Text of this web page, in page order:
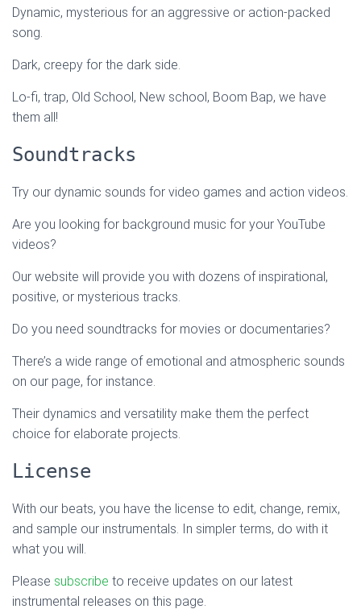
Dynamic, mysterious for an aggressive or action-packed
song.
Dark, creepy for the dark side.
Lo-fi, trap, Old School, New school, Boom Bap, we have
them all!
Soundtracks
Try our dynamic sounds for video games and action videos.
Are you looking for background music for your YouTube
videos?
Our website will provide you with dozens of inspirational,
positive, or mysterious tracks.
Do you need soundtracks for movies or documentaries?
There’s a wide range of emotional and atmospheric sounds
on our page, for instance.
Their dynamics and versatility make them the perfect
choice for elaborate projects.
License
With our beats, you have the license to edit, change, remix,
and sample our instrumentals. In simpler terms, do with it
what you will.
Please subscribe to receive updates on our latest
instrumental releases on this page.